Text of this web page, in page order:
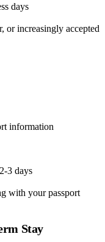
days
or increasingly accepted
information
3 days
with your passport
Stay